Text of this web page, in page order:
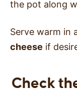
the pot along
Serve warm in
cheese if
Check